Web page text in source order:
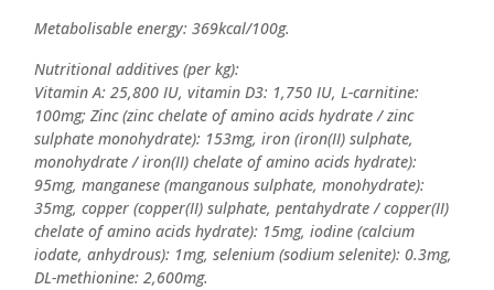
Metabolisable energy: 369kcal/100g.
Nutritional additives (per kg):
Vitamin A: 25,800 IU, vitamin D3: 1,750 IU, L-carnitine:
100mg; Zinc (zinc chelate of amino acids hydrate / zinc
sulphate monohydrate): 153mg, iron (iron(II) sulphate,
monohydrate / iron(II) chelate of amino acids hydrate):
95mg, manganese (manganous sulphate, monohydrate):
35mg, copper (copper(II) sulphate, pentahydrate / copper(II)
chelate of amino acids hydrate): 15mg, iodine (calcium
iodate, anhydrous): 1mg, selenium (sodium selenite): 0.3mg,
DL-methionine: 2,600mg.